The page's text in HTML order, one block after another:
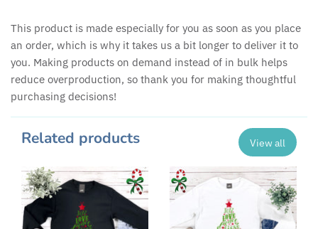
This product is made especially for you as soon as you place
an order, which is why it takes us a bit longer to deliver it to
you. Making products on demand instead of in bulk helps
reduce overproduction, so thank you for making thoughtful
purchasing decisions!
Related products View all